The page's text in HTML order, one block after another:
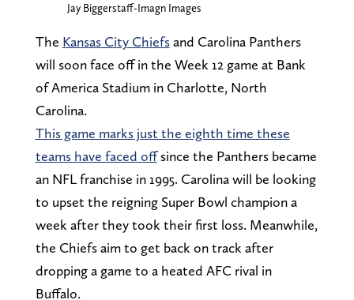
Jay Biggerstaff-Imagn Images
The Kansas City Chiefsand Carolina Panthers
will soon face off in the Week 12 game at Bank
of America Stadium in Charlotte, North
Carolina.
This game marks just the eighth time these
teams have faced offsince the Panthers became
an NFL franchise in 1995. Carolina will be looking
to upset the reigning Super Bowl champion a
week after they took their first loss. Meanwhile,
the Chiefs aim to get back on track after
dropping a game to a heated AFC rival in
Buffalo.